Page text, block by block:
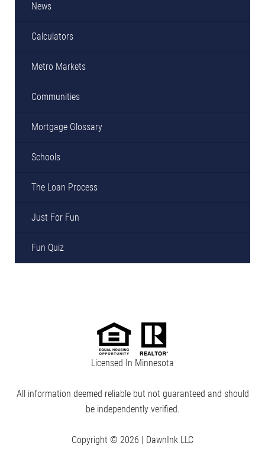
News
Calculators
Metro Markets
Communities
Mortgage Glossary
Schools
The Loan Process
Just For Fun
Fun Quiz
Licensed In Minnesota
All information deemed reliable but not guaranteed and should
be independently verified.
Copyright © 2026 | DawnInk LLC